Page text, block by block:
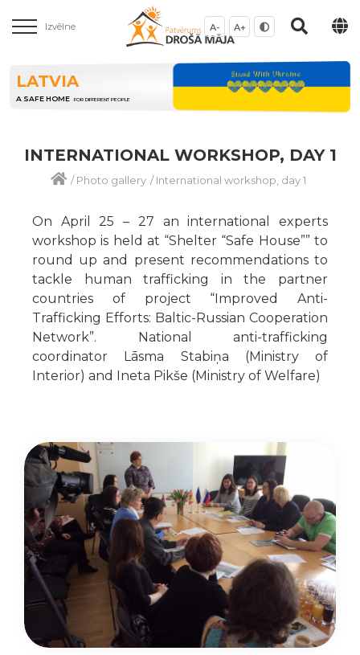
Izvēlne A- A+
LATVIA
A SAFE HOME FOR DIFFERENT PEOPLE
INTERNATIONAL WORKSHOP, DAY 1
/Photo gallery /International workshop, day 1
On April 25 – 27 an international experts
workshop is held at “Shelter “Safe House”” to
round up and present recommendations to
tackle human trafficking in the partner
countries of project “Improved Anti-
Trafficking Efforts: Baltic-Russian Cooperation
Network”. National anti-trafficking
coordinator Lāsma Stabiņa (Ministry of
Interior) and Ineta Pikše (Ministry of Welfare)